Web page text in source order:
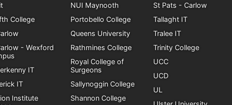
College
- Wexford
IT
IT
Institute
NUI Maynooth
Portobello College
Queens University
Rathmines College
Royal College of
Surgeons
Sallynoggin College
Shannon College
St Pats - Carlow
Tallaght IT
Tralee IT
Trinity College
UCC
UCD
UL